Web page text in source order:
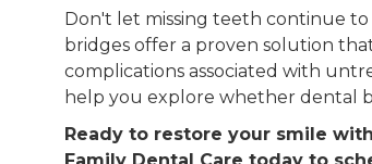
Don't let missing teeth continue
bridges offer a proven solution
complications associated with
help you explore whether dental
Ready to restore your smile